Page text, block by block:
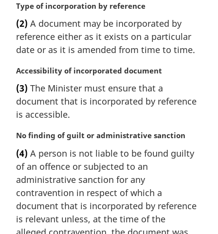
o
t
:
M
r
g
i
a
n
o
t
:
Type of incorporation by reference
(2) A document may be incorporated by
reference either as it exists on a particular
date or as it is amended from time to time.
M
r
g
i
a
n
o
t
:
Accessibility of incorporated document
(3) The Minister must ensure that a
document that is incorporated by reference
is accessible.
M
r
g
i
a
l
n
o
No finding of guilt or administrative sanction
(4) A person is not liable to be found guilty
of an offence or subjected to an
administrative sanction for any
contravention in respect of which a
document that is incorporated by reference
is relevant unless, at the time of the